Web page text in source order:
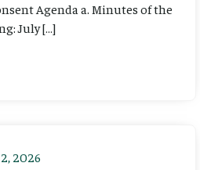
Agenda a. Minutes of the
July […]
2026